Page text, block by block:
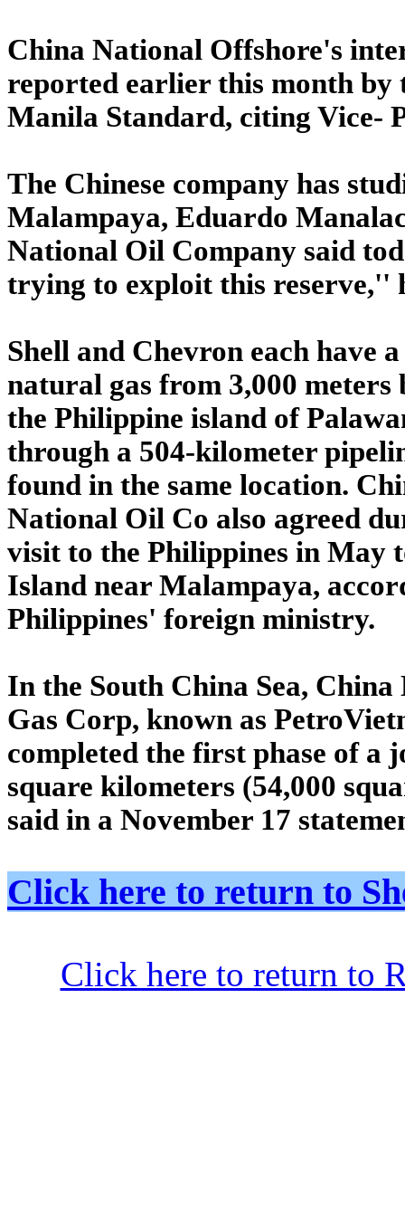
China National Offshore's
reported earlier this month
Manila Standard, citing Vice-
The Chinese company has
Malampaya, Eduardo
National Oil Company said
trying to exploit this reserve,''
Shell and Chevron each have
natural gas from 3,000 meters
the Philippine island of
through a 504-kilometer
found in the same location.
National Oil Co also agreed
visit to the Philippines in May
Island near Malampaya,
Philippines' foreign ministry.
In the South China Sea,
Gas Corp, known as
completed the first phase of a
square kilometers (54,000
said in a November 17
Click here to return to
Click here to return to